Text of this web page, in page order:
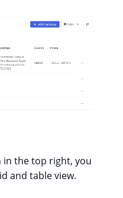
in the top right, you
and table view.